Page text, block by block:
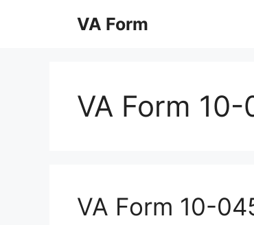
VA Form
VA Form
VA Form 10-